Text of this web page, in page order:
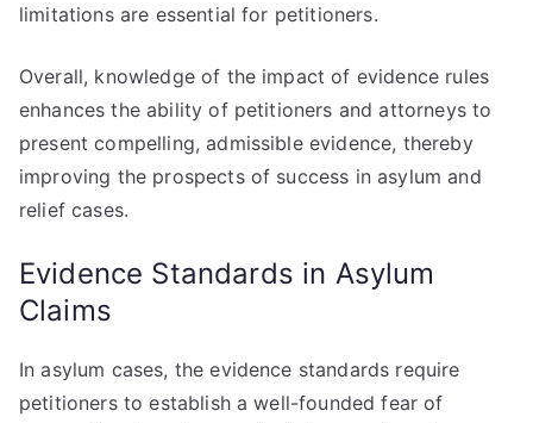
limitations are essential for petitioners.
Overall, knowledge of the impact of evidence rules
enhances the ability of petitioners and attorneys to
present compelling, admissible evidence, thereby
improving the prospects of success in asylum and
relief cases.
Evidence Standards in Asylum
Claims
In asylum cases, the evidence standards require
petitioners to establish a well-founded fear of